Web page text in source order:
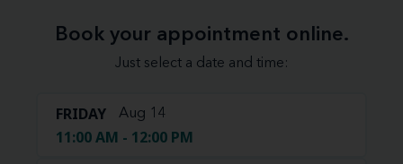
Book your appointment online.
Just select a date and time:
FRIDAY Aug 14
11:00 AM - 12:00 PM